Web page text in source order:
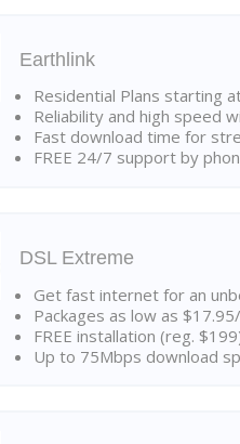
Earthlink
Residential Plans starting
Reliability and high speed
Fast download time for
FREE 24/7 support by
DSL Extreme
Get fast internet for an
Packages as low as
FREE installation (reg.
Up to 75Mbps download